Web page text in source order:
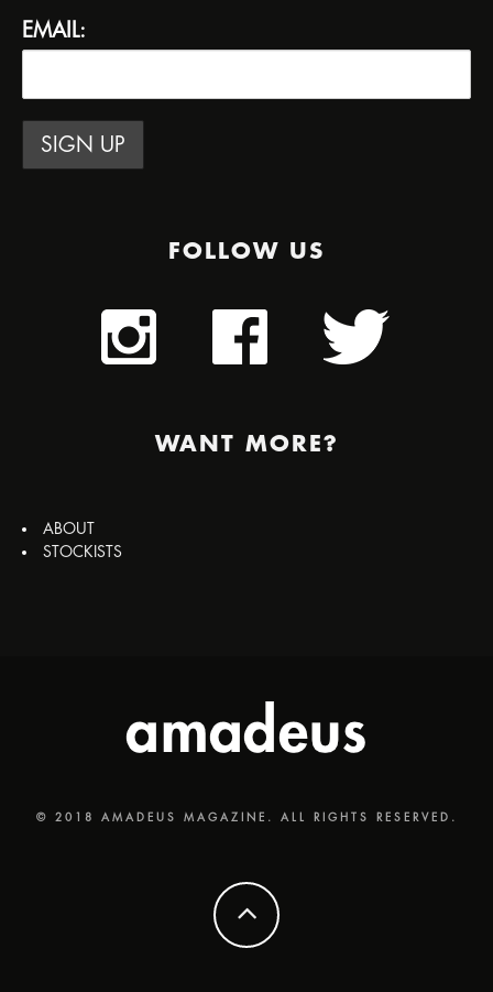
EMAIL:
FOLLOW US
WANT MORE?
ABOUT
STOCKISTS
© 2018 AMADEUS MAGAZINE. ALL RIGHTS RESERVED.